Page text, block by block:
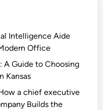
Intelligence Aide
Office
A Guide to Choosing
Kansas
a chief executive
Builds the